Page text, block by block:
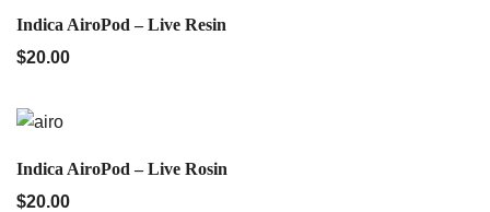
QUICK VIEW
Indica AiroPod – Live Resin
$20.00
QUICK VIEW
Indica AiroPod – Live Rosin
$20.00